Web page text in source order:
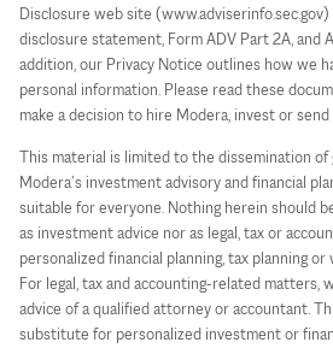
Disclosure web site
disclosure statement, Form ADV Part 2A, and
addition, our Privacy Notice outlines how we
personal information. Please read these
make a decision to hire Modera, invest or send
This material is limited to the dissemination
Modera’s investment advisory and financial
suitable for everyone. Nothing herein should
as investment advice nor as legal, tax or
personalized financial planning, tax planning
For legal, tax and accounting-related matters,
advice of a qualified attorney or accountant.
substitute for personalized investment or